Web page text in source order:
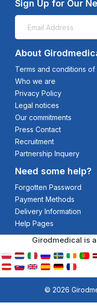
Sign Up for Our
About
Terms and conditions of
Who we are
Privacy Policy
Legal notices
Our commitments
Press Contact
Recruitment
Partnership Inquery
Need some help?
Forgotten Password
Payment Methods
Delivery Information
Help Pages
Girodmedical is
© 2026